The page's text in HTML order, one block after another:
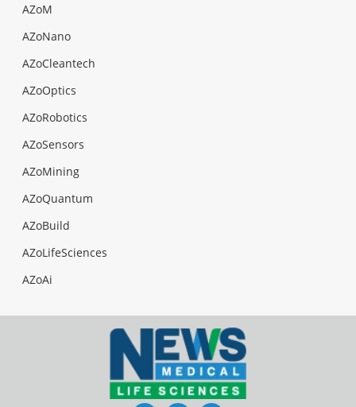
AZoM
AZoNano
AZoCleantech
AZoOptics
AZoRobotics
AZoSensors
AZoMining
AZoQuantum
AZoBuild
AZoLifeSciences
AZoAi